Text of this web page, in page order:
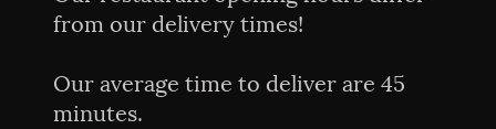
from our delivery times!
Our average time to deliver are 45
minutes.